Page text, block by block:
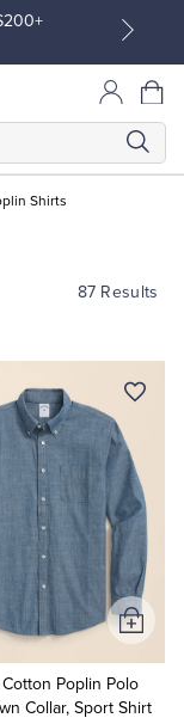
Shirts
87 Results
Poplin Polo
Collar, Sport Shirt
Add
to
Cart